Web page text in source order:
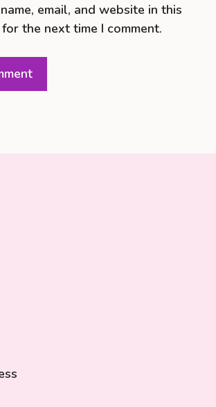
email, and website in this
the next time I comment.